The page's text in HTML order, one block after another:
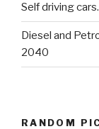
Self driving
Diesel and
2040
RANDOM